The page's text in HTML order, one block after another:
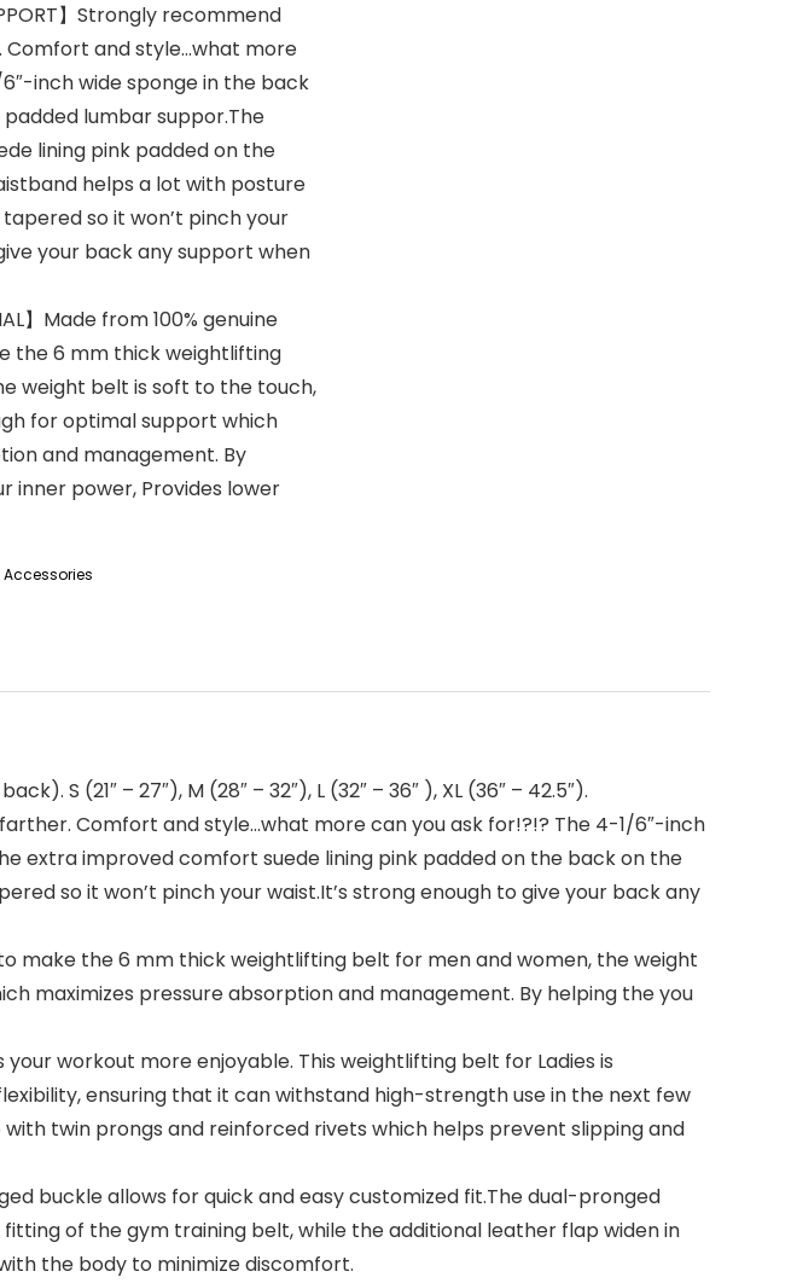
】Strongly recommend
Comfort and style…what more
inch wide sponge in the back
lumbar suppor.The
lining pink padded on the
helps a lot with posture
so it won’t pinch your
your back any support when
】Made from 100% genuine
the 6 mm thick weightlifting
weight belt is soft to the touch,
for optimal support which
and management. By
inner power, Provides lower
S (21″ – 27″), M (28″ – 32″), L (32″ – 36″ ), XL (36″ – 42.5″).
farther. Comfort and style…what more can you ask for!?!? The 4-1/6″-inch
extra improved comfort suede lining pink padded on the back on the
so it won’t pinch your waist.It’s strong enough to give your back any
to make the 6 mm thick weightlifting belt for men and women, the weight
maximizes pressure absorption and management. By helping the you
your workout more enjoyable. This weightlifting belt for Ladies is
ensuring that it can withstand high-strength use in the next few
twin prongs and reinforced rivets which helps prevent slipping and
buckle allows for quick and easy customized fit.The dual-pronged
of the gym training belt, while the additional leather flap widen in
the body to minimize discomfort.